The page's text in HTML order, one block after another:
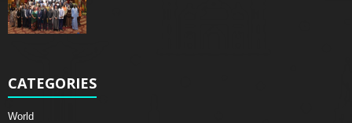
CATEGORIES
World